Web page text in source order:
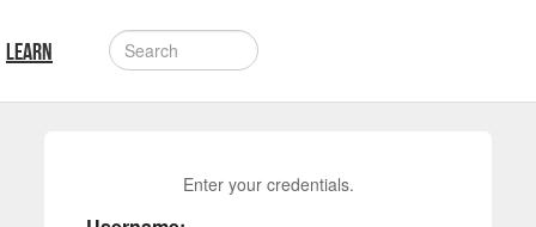
LEARN
Enter your credentials.